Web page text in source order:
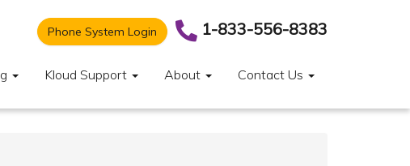
Phone System Login 1-833-556-8383
Kloud Support About Contact Us